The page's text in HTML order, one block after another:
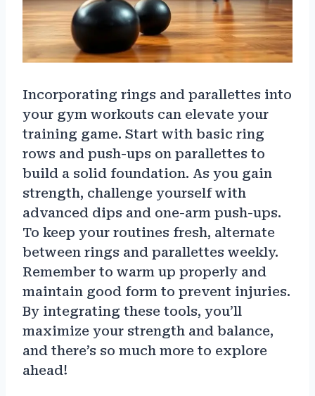
Incorporating rings and parallettes into
your gym workouts can elevate your
training game. Start with basic ring
rows and push-ups on parallettes to
build a solid foundation. As you gain
strength, challenge yourself with
advanced dips and one-arm push-ups.
To keep your routines fresh, alternate
between rings and parallettes weekly.
Remember to warm up properly and
maintain good form to prevent injuries.
By integrating these tools, you’ll
maximize your strength and balance,
and there’s so much more to explore
ahead!